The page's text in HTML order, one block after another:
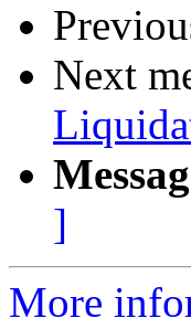
Next
]
More